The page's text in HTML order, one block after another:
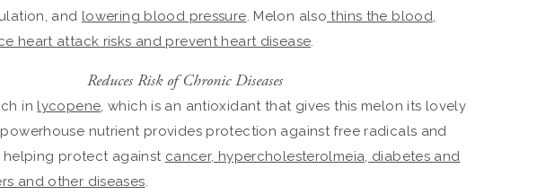
and lowering blood pressure . Melon also thins the blood,
heart attack risks and prevent heart disease
Reduces Risk of Chronic Diseases
in lycopene , which is an antioxidant that gives this melon its lovely
nutrient provides protection against free radicals and
helping protect against cancer, hypercholesterolmeia, diabetes and
and other diseases